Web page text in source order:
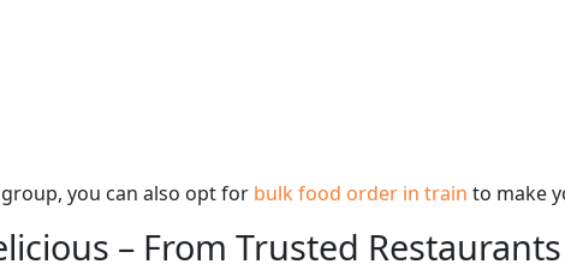
you can also opt for bulk food order in train to make
– From Trusted Restaurants